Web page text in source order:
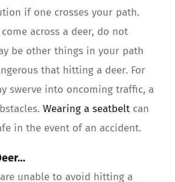
if one crosses your path.
across a deer, do not
be other things in your path
that hitting a deer. For
swerve into oncoming traffic, a
Wearing a seatbelt can
in the event of an accident.
unable to avoid hitting a